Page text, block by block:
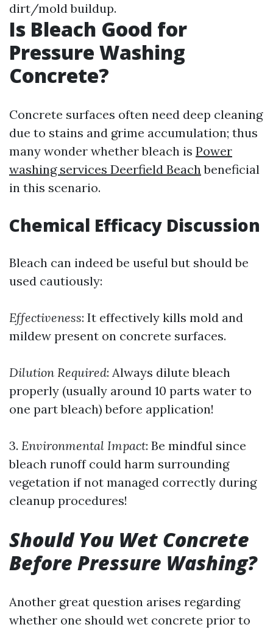
dirt/mold buildup.
Is Bleach Good for
Pressure Washing
Concrete?
Concrete surfaces often need deep cleaning
due to stains and grime accumulation; thus
many wonder whether bleach is Power
washing services Deerfield Beachbeneficial
in this scenario.
Chemical Efficacy Discussion
Bleach can indeed be useful but should be
used cautiously:
Effectiveness: It effectively kills mold and
mildew present on concrete surfaces.
Dilution Required: Always dilute bleach
properly (usually around 10 parts water to
one part bleach) before application!
3. Environmental Impact: Be mindful since
bleach runoff could harm surrounding
vegetation if not managed correctly during
cleanup procedures!
Should You Wet Concrete
Before Pressure Washing?
Another great question arises regarding
whether one should wet concrete prior to